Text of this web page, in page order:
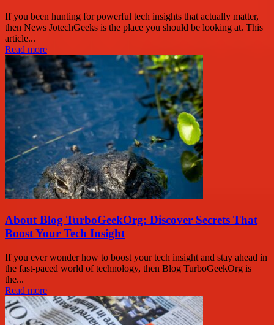
If you been hunting for powerful tech insights that actually matter,
then News JotechGeeks is the place you should be looking at. This
article...
Read more
About Blog TurboGeekOrg: Discover Secrets That
Boost Your Tech Insight
If you ever wonder how to boost your tech insight and stay ahead in
the fast-paced world of technology, then Blog TurboGeekOrg is
the...
Read more